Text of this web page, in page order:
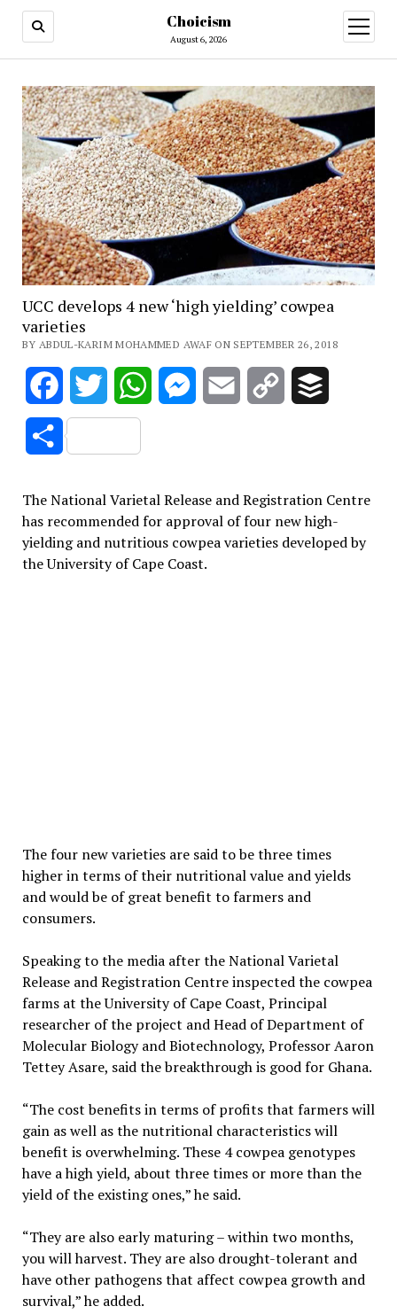
Choicism
August 6, 2026
open
menu
UCC develops 4 new ‘high yielding’ cowpea
varieties
BY ABDUL-KARIM MOHAMMED AWAF ON SEPTEMBER 26, 2018
FacebookTwitter WhatsAppMessenger
Email
Copy
Share
The National Varietal Release and Registration Centre
has recommended for approval of four new high-
yielding and nutritious cowpea varieties developed by
the University of Cape Coast.
The four new varieties are said to be three times
higher in terms of their nutritional value and yields
and would be of great benefit to farmers and
consumers.
Speaking to the media after the National Varietal
Release and Registration Centre inspected the cowpea
farms at the University of Cape Coast, Principal
researcher of the project and Head of Department of
Molecular Biology and Biotechnology, Professor Aaron
Tettey Asare, said the breakthrough is good for Ghana.
“The cost benefits in terms of profits that farmers will
gain as well as the nutritional characteristics will
benefit is overwhelming. These 4 cowpea genotypes
have a high yield, about three times or more than the
yield of the existing ones,” he said.
“They are also early maturing – within two months,
you will harvest. They are also drought-tolerant and
have other pathogens that affect cowpea growth and
survival,” he added.